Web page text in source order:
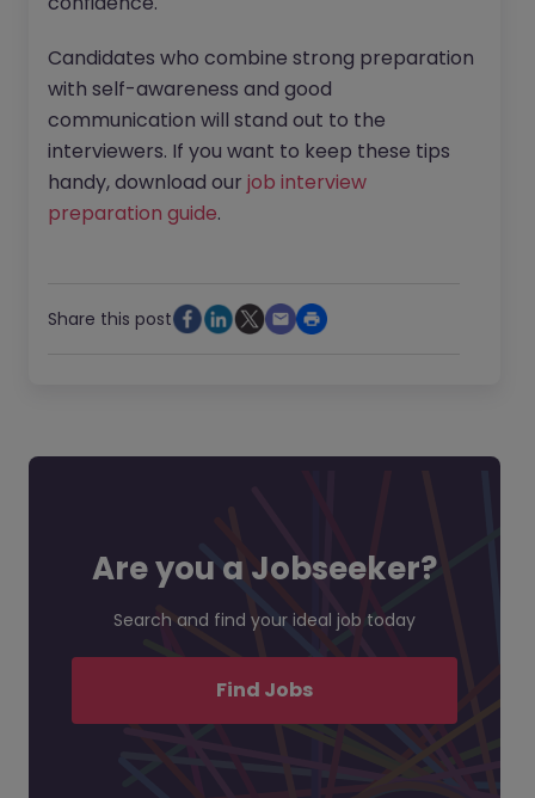
Candidates who combine strong preparation
with self-awareness and good
communication will stand out to the
interviewers. If you want to keep these tips
handy, download our job interview
preparation guide.
Share this post
Are you a Jobseeker?
Search and find your ideal job today
Find Jobs